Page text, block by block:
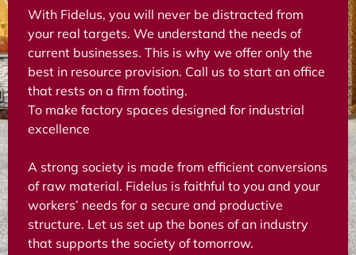
With Fidelus, you will never be distracted from
your real targets. We understand the needs of
current businesses. This is why we offer only the
best in resource provision. Call us to start an office
that rests on a firm footing.
To make factory spaces designed for industrial
excellence
A strong society is made from efficient conversions
of raw material. Fidelus is faithful to you and your
workers’ needs for a secure and productive
structure. Let us set up the bones of an industry
that supports the society of tomorrow.